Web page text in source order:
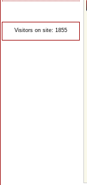
Visitors on site: 1855